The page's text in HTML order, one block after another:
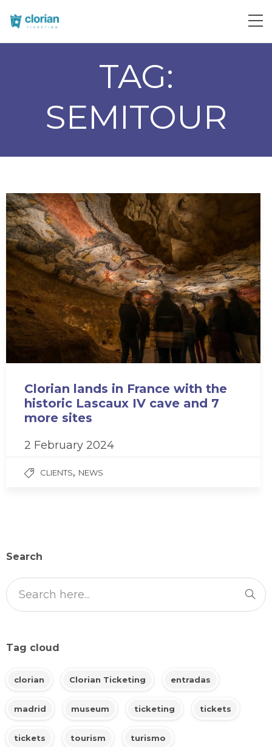
TAG:
SEMITOUR
Clorian lands in France with the
historic Lascaux IV cave and 7
more sites
2 February 2024
CLIENTS, NEWS
Search
Tag cloud
clorian Clorian Ticketing entradas
madrid museum ticketing tickets
tickets tourism turismo